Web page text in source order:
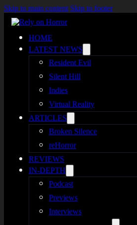
Skip to main content Skip to footer
HOME
LATEST NEWS
Resident Evil
Silent Hill
Indies
Virtual Reality
ARTICLES
Broken Silence
reHorror
REVIEWS
IN-DEPTH
Podcast
Previews
Interviews